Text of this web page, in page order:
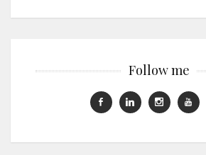
Follow me